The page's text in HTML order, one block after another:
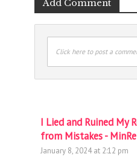
Add Comment
Click here to post a
I Lied and Ruined My
from Mistakes -
January 8, 2024 at 2:12 pm